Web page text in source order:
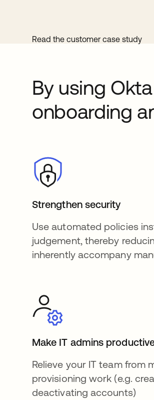
Read the customer case study
By using
onboarding
Strengthen security
Use automated policies
judgement, thereby
inherently accompany
Make IT admins
Relieve your IT team from
provisioning work (e.g.
deactivating accounts)